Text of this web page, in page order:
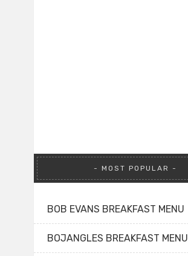
MOST POPULAR
BOB EVANS BREAKFAST MENU
BOJANGLES BREAKFAST MENU